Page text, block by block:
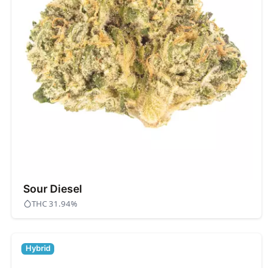
Sour Diesel
THC 31.94%
Hybrid